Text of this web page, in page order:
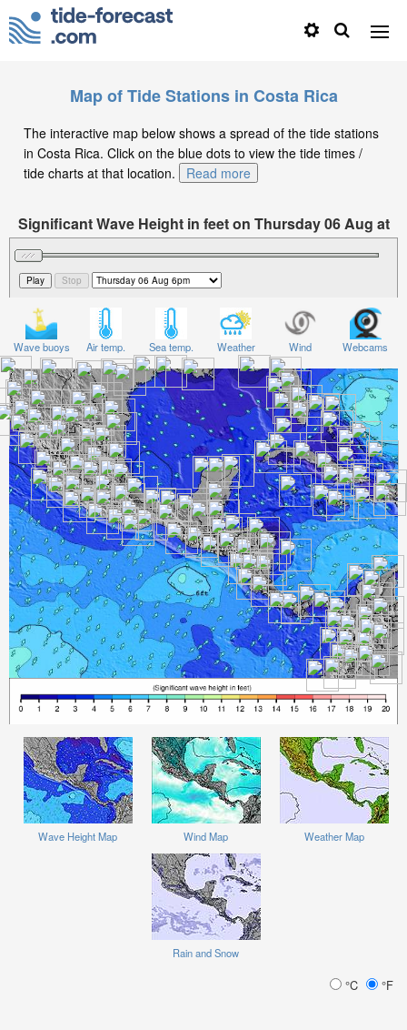
Map of Tide Stations in Costa Rica
The interactive map below shows a spread of the tide stations
in Costa Rica. Click on the blue dots to view the tide times /
tide charts at that location.
Read more
Significant Wave Height in feet on Thursday 06 Aug at
6pm CST
Wave buoys Air temp. Sea temp. Weather Wind Webcams
Wave Height Map Wind Map Weather Map
Rain and Snow
°C °F